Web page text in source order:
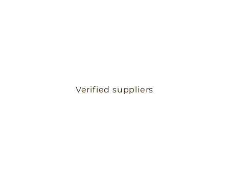
Verified suppliers